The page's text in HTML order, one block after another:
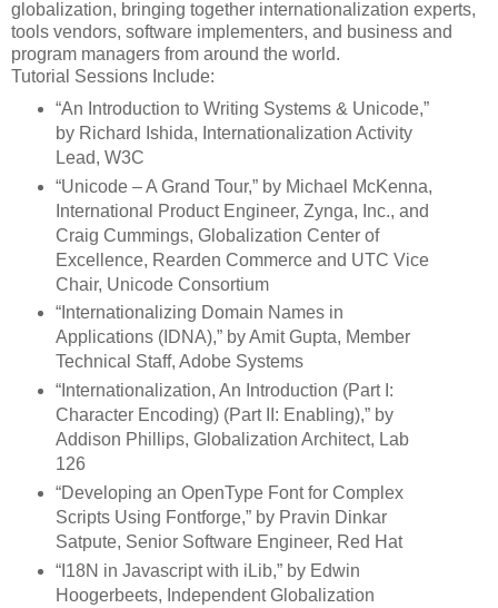
globalization, bringing together internationalization experts,
tools vendors, software implementers, and business and
program managers from around the world.
Tutorial Sessions Include:
“An Introduction to Writing Systems & Unicode,”
by Richard Ishida, Internationalization Activity
Lead, W3C
“Unicode – A Grand Tour,” by Michael McKenna,
International Product Engineer, Zynga, Inc., and
Craig Cummings, Globalization Center of
Excellence, Rearden Commerce and UTC Vice
Chair, Unicode Consortium
“Internationalizing Domain Names in
Applications (IDNA),” by Amit Gupta, Member
Technical Staff, Adobe Systems
“Internationalization, An Introduction (Part I:
Character Encoding) (Part II: Enabling),” by
Addison Phillips, Globalization Architect, Lab
126
“Developing an OpenType Font for Complex
Scripts Using Fontforge,” by Pravin Dinkar
Satpute, Senior Software Engineer, Red Hat
“I18N in Javascript with iLib,” by Edwin
Hoogerbeets, Independent Globalization